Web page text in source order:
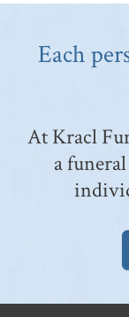
Each
At Kracl
a